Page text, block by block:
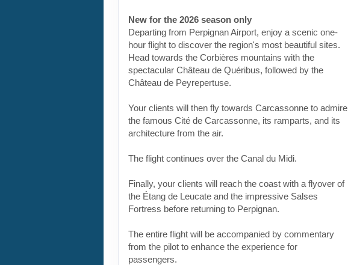
New for the 2026 season only
Departing from Perpignan Airport, enjoy a scenic one-
hour flight to discover the region's most beautiful sites.
Head towards the Corbières mountains with the
spectacular Château de Quéribus, followed by the
Château de Peyrepertuse.
Your clients will then fly towards Carcassonne to admire
the famous Cité de Carcassonne, its ramparts, and its
architecture from the air.
The flight continues over the Canal du Midi.
Finally, your clients will reach the coast with a flyover of
the Étang de Leucate and the impressive Salses
Fortress before returning to Perpignan.
The entire flight will be accompanied by commentary
from the pilot to enhance the experience for
passengers.